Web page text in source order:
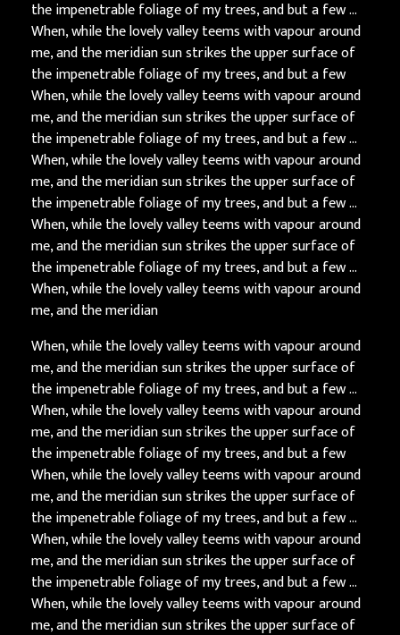
the impenetrable foliage of my trees, and but a few …
When, while the lovely valley teems with vapour around
me, and the meridian sun strikes the upper surface of
the impenetrable foliage of my trees, and but a few
When, while the lovely valley teems with vapour around
me, and the meridian sun strikes the upper surface of
the impenetrable foliage of my trees, and but a few …
When, while the lovely valley teems with vapour around
me, and the meridian sun strikes the upper surface of
the impenetrable foliage of my trees, and but a few …
When, while the lovely valley teems with vapour around
me, and the meridian sun strikes the upper surface of
the impenetrable foliage of my trees, and but a few …
When, while the lovely valley teems with vapour around
me, and the meridian
When, while the lovely valley teems with vapour around
me, and the meridian sun strikes the upper surface of
the impenetrable foliage of my trees, and but a few …
When, while the lovely valley teems with vapour around
me, and the meridian sun strikes the upper surface of
the impenetrable foliage of my trees, and but a few
When, while the lovely valley teems with vapour around
me, and the meridian sun strikes the upper surface of
the impenetrable foliage of my trees, and but a few …
When, while the lovely valley teems with vapour around
me, and the meridian sun strikes the upper surface of
the impenetrable foliage of my trees, and but a few …
When, while the lovely valley teems with vapour around
me, and the meridian sun strikes the upper surface of